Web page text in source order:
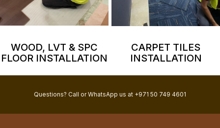
WOOD, LVT & SPC
FLOOR INSTALLATION
CARPET TILES
INSTALLATION
Questions? Call or WhatsApp us at +971 50 749 4601